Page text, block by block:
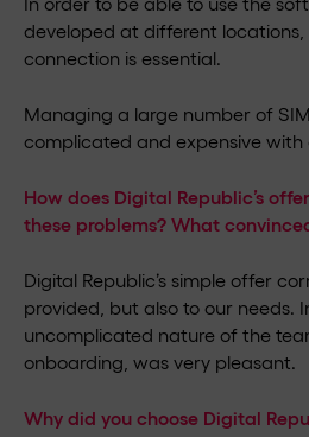
developed at different
connection is essential.
Managing a large number of
complicated and expensive with
How does Digital Republic’s
these problems? What
Digital Republic’s simple offer
provided, but also to our needs.
uncomplicated nature of the
onboarding, was very pleasant.
Why did you choose Digital